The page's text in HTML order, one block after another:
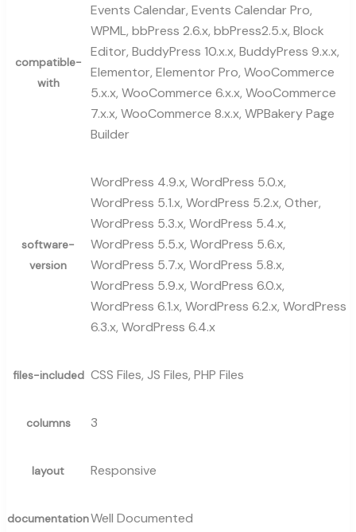
compatible-
with
Events Calendar, Events Calendar Pro,
WPML, bbPress 2.6.x, bbPress2.5.x, Block
Editor, BuddyPress 10.x.x, BuddyPress 9.x.x,
Elementor, Elementor Pro, WooCommerce
5.x.x, WooCommerce 6.x.x, WooCommerce
7.x.x, WooCommerce 8.x.x, WPBakery Page
Builder
software-
version
WordPress 4.9.x, WordPress 5.0.x,
WordPress 5.1.x, WordPress 5.2.x, Other,
WordPress 5.3.x, WordPress 5.4.x,
WordPress 5.5.x, WordPress 5.6.x,
WordPress 5.7.x, WordPress 5.8.x,
WordPress 5.9.x, WordPress 6.0.x,
WordPress 6.1.x, WordPress 6.2.x, WordPress
6.3.x, WordPress 6.4.x
files-included CSS Files, JS Files, PHP Files
columns 3
layout Responsive
documentationWell Documented